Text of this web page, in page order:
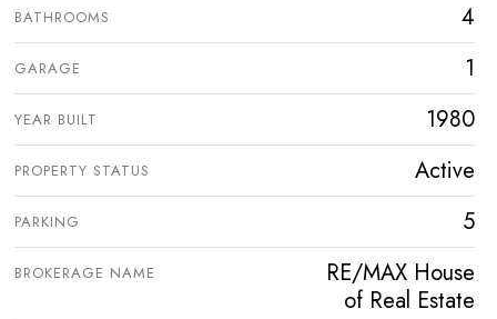
BATHROOMS 4
GARAGE 1
YEAR BUILT 1980
PROPERTY STATUS Active
PARKING 5
BROKERAGE NAME
RE/MAX House
of Real Estate